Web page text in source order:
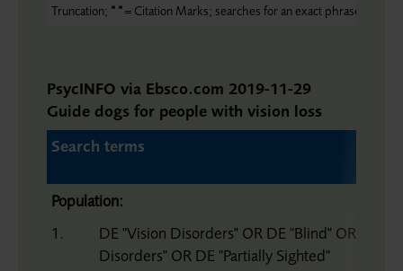
Truncation; “ “= Citation Marks; searches for an exact phrase;
PsycINFO via Ebsco.com 2019-11-29
Guide dogs for people with vision loss
Search terms
Population:
1.
DE "Vision Disorders" OR DE "Blind" OR DE
Disorders" OR DE "Partially Sighted"